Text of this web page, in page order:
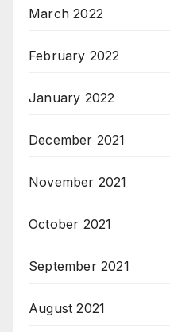
March 2022
February 2022
January 2022
December 2021
November 2021
October 2021
September 2021
August 2021